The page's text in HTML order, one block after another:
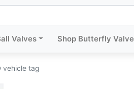
Valves Shop Butterfly
vehicle tag